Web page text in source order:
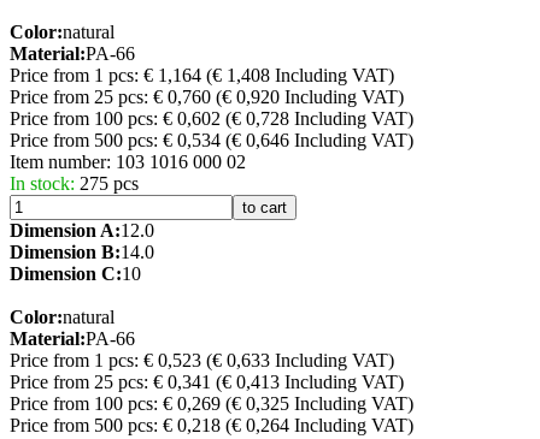
Color:natural
Material:PA-66
Price from 1 pcs: € 1,164 (€ 1,408 Including VAT)
Price from 25 pcs: € 0,760 (€ 0,920 Including VAT)
Price from 100 pcs: € 0,602 (€ 0,728 Including VAT)
Price from 500 pcs: € 0,534 (€ 0,646 Including VAT)
Item number: 103 1016 000 02
In stock: 275 pcs
to cart
Dimension A:12.0
Dimension B:14.0
Dimension C:10
Color:natural
Material:PA-66
Price from 1 pcs: € 0,523 (€ 0,633 Including VAT)
Price from 25 pcs: € 0,341 (€ 0,413 Including VAT)
Price from 100 pcs: € 0,269 (€ 0,325 Including VAT)
Price from 500 pcs: € 0,218 (€ 0,264 Including VAT)